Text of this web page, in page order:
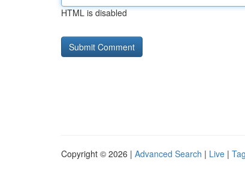
HTML is disabled
Copyright © 2026 | Advanced Search | Live |